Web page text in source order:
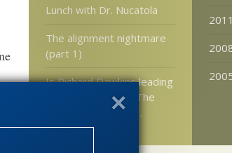
Lunch with Dr. Nucatola
The alignment nightmare
(part 1)
Is Richard Dawkins leading
people away from The
Blind Watchmaker …
2011